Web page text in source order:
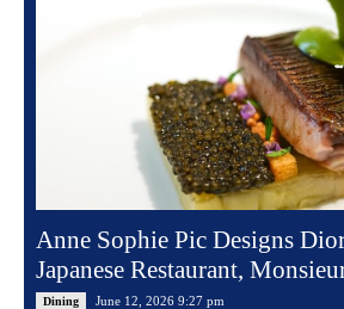
Anne Sophie Pic Designs
Japanese Restaurant,
Dining June 12, 2026 9:27 pm